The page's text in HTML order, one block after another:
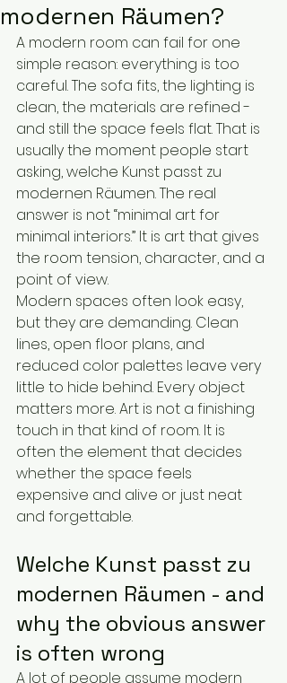
modernen Räumen?
A modern room can fail for one
simple reason: everything is too
careful. The sofa fits, the lighting is
clean, the materials are refined -
and still the space feels flat. That is
usually the moment people start
asking, welche Kunst passt zu
modernen Räumen. The real
answer is not “minimal art for
minimal interiors.” It is art that gives
the room tension, character, and a
point of view.
Modern spaces often look easy,
but they are demanding. Clean
lines, open floor plans, and
reduced color palettes leave very
little to hide behind. Every object
matters more. Art is not a finishing
touch in that kind of room. It is
often the element that decides
whether the space feels
expensive and alive or just neat
and forgettable.
Welche Kunst passt zu
modernen Räumen - and
why the obvious answer
is often wrong
A lot of people assume modern